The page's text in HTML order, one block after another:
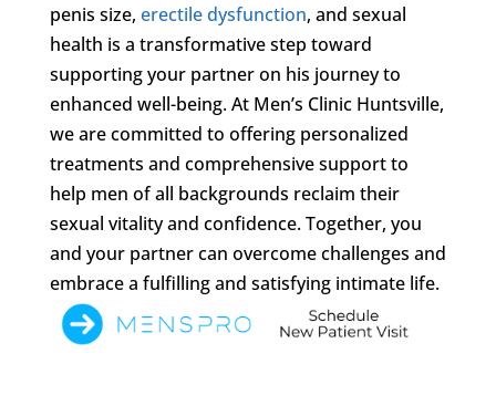
penis size, erectile dysfunction, and sexual
health is a transformative step toward
supporting your partner on his journey to
enhanced well-being. At Men’s Clinic Huntsville,
we are committed to offering personalized
treatments and comprehensive support to
help men of all backgrounds reclaim their
sexual vitality and confidence. Together, you
and your partner can overcome challenges and
embrace a fulfilling and satisfying intimate life.